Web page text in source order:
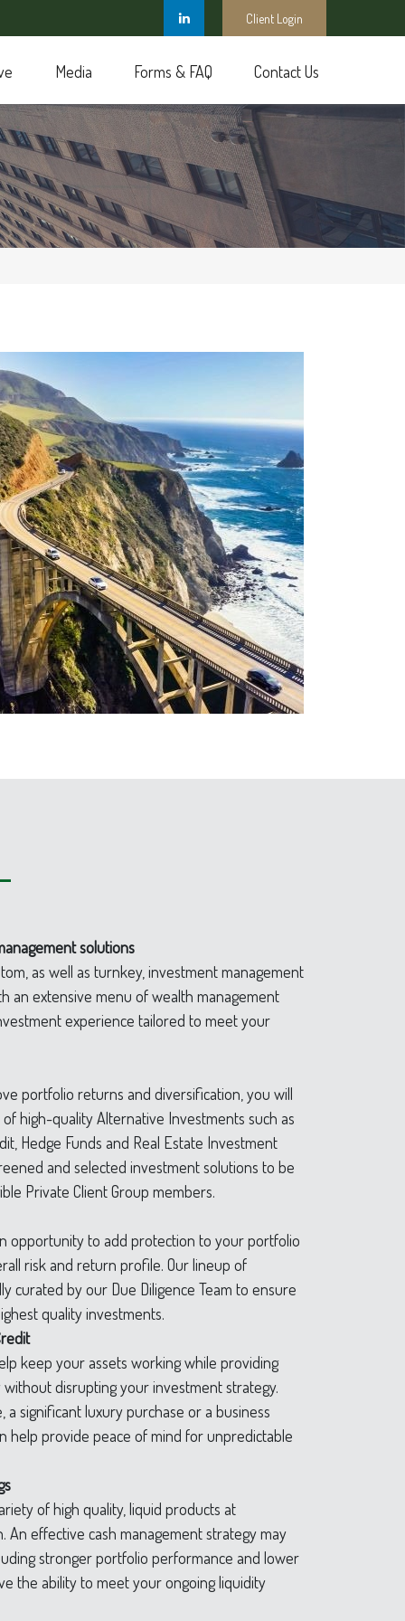
Client Login
Media Forms & FAQ Contact Us
solutions
as well as turnkey, investment management
an extensive menu of wealth management
experience tailored to meet your
portfolio returns and diversification, you will
high-quality Alternative Investments such as
Hedge Funds and Real Estate Investment
and selected investment solutions to be
Private Client Group members.
opportunity to add protection to your portfolio
risk and return profile. Our lineup of
curated by our Due Diligence Team to ensure
quality investments.
keep your assets working while providing
disrupting your investment strategy.
a significant luxury purchase or a business
help provide peace of mind for unpredictable
of high quality, liquid products at
effective cash management strategy may
stronger portfolio performance and lower
the ability to meet your ongoing liquidity